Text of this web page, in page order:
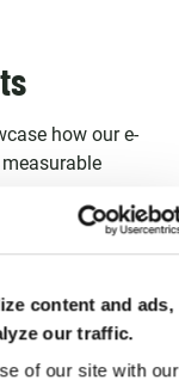
content and ads,
our traffic.
of our site with our
how our e-